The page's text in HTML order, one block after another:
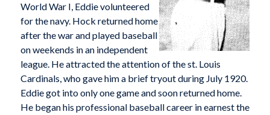
World War I, Eddie volunteered
for the navy. Hock returned home
after the war and played baseball
on weekends in an independent
league. He attracted the attention of the st. Louis
Cardinals, who gave him a brief tryout during July 1920.
Eddie got into only one game and soon returned home.
He began his professional baseball career in earnest the